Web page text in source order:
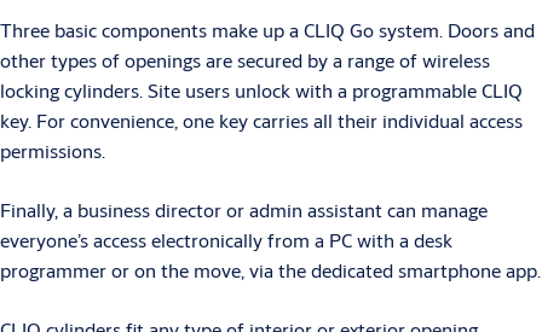
Three basic components make up a CLIQ Go system. Doors and
other types of openings are secured by a range of wireless
locking cylinders. Site users unlock with a programmable CLIQ
key. For convenience, one key carries all their individual access
permissions.
Finally, a business director or admin assistant can manage
everyone’s access electronically from a PC with a desk
programmer or on the move, via the dedicated smartphone app.